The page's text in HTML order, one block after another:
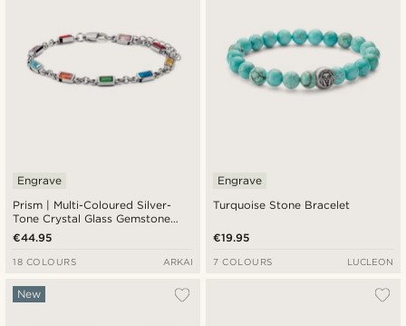
Prism | Multi-Coloured Silver-
Tone Crystal Glass Gemstone
Bracelet
Engrave
€44.95
18 COLOURS ARKAI
Turquoise Stone Bracelet
Engrave
€19.95
7 COLOURS LUCLEON
New